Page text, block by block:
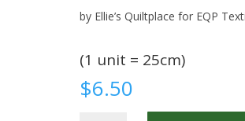
by Ellie’s Quiltplace for EQP
(1 unit = 25cm)
$6.50